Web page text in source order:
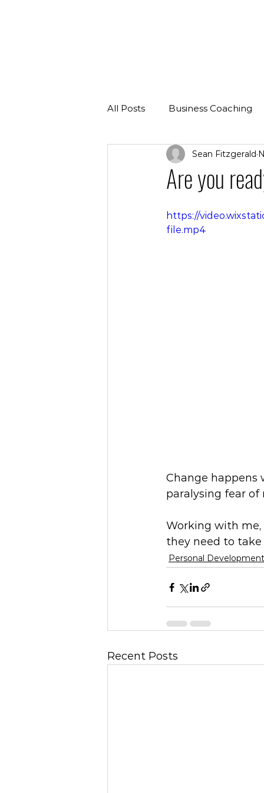
All Posts Business Coaching
Are you
Sean Fitzgerald
https://
file.mp4
Change
paralysing fear
Working with
they need to
Personal Development
Recent Posts